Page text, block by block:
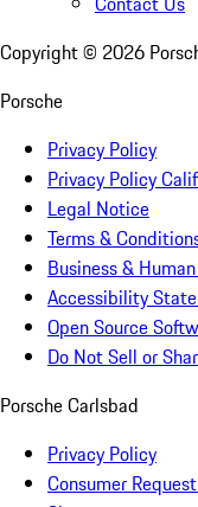
Copyright © 2026
Porsche
Privacy Policy
Privacy Policy
Legal Notice
Terms &
Business &
Accessibility
Open Source
Do Not Sell or
Porsche Carlsbad
Privacy Policy
Consumer